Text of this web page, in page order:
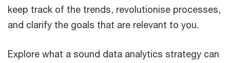
keep track of the trends, revolutionise processes,
and clarify the goals that are relevant to you.
Explore what a sound data analytics strategy can